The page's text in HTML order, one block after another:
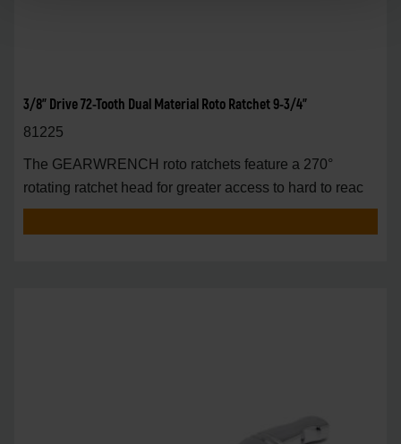
3/8" Drive 72-Tooth Dual Material Roto Ratchet 9-3/4"
81225
The GEARWRENCH roto ratchets feature a 270°
rotating ratchet head for greater access to hard to reac